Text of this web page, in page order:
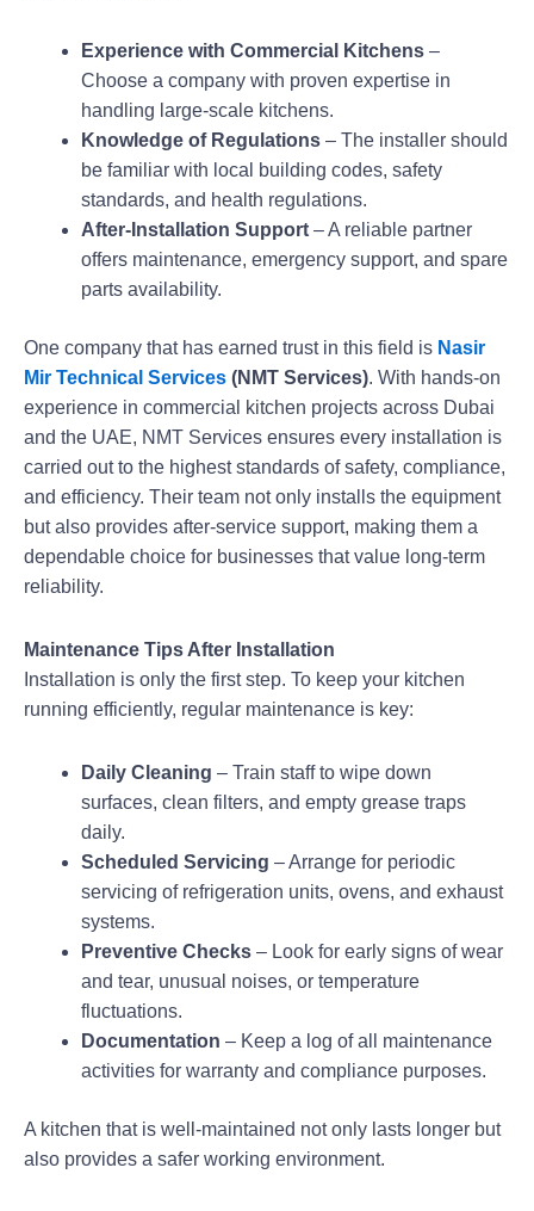
Experience with Commercial Kitchens –
Choose a company with proven expertise in
handling large-scale kitchens.
Knowledge of Regulations – The installer should
be familiar with local building codes, safety
standards, and health regulations.
After-Installation Support – A reliable partner
offers maintenance, emergency support, and spare
parts availability.
One company that has earned trust in this field is Nasir
Mir Technical Services (NMT Services). With hands-on
experience in commercial kitchen projects across Dubai
and the UAE, NMT Services ensures every installation is
carried out to the highest standards of safety, compliance,
and efficiency. Their team not only installs the equipment
but also provides after-service support, making them a
dependable choice for businesses that value long-term
reliability.
Maintenance Tips After Installation
Installation is only the first step. To keep your kitchen
running efficiently, regular maintenance is key:
Daily Cleaning – Train staff to wipe down
surfaces, clean filters, and empty grease traps
daily.
Scheduled Servicing – Arrange for periodic
servicing of refrigeration units, ovens, and exhaust
systems.
Preventive Checks – Look for early signs of wear
and tear, unusual noises, or temperature
fluctuations.
Documentation – Keep a log of all maintenance
activities for warranty and compliance purposes.
A kitchen that is well-maintained not only lasts longer but
also provides a safer working environment.